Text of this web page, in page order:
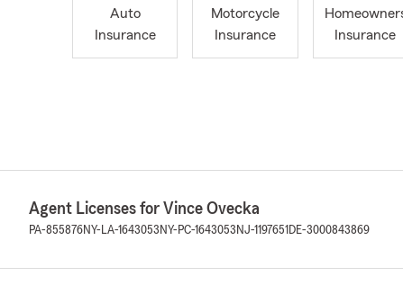
Auto
Insurance
Motorcycle
Insurance
Insurance
Agent Licenses for Vince Ovecka
PA-855876NY-LA-1643053 NY-PC-1643053 NJ-1197651 DE-3000843869